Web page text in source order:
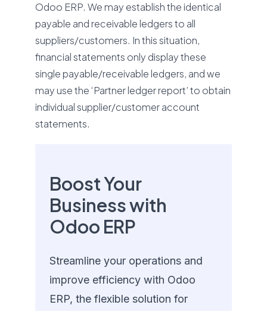
Odoo ERP. We may establish the identical
payable and receivable ledgers to all
suppliers/customers. In this situation,
financial statements only display these
single payable/receivable ledgers, and we
may use the ‘Partner ledger report’ to obtain
individual supplier/customer account
statements.
Boost Your
Business with
Odoo ERP
Streamline your operations and
improve efficiency with Odoo
ERP, the flexible solution for